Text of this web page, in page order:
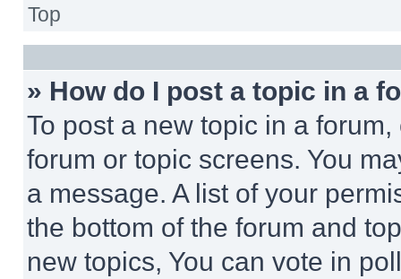
Top
» How do I post a topic in a
To post a new topic in a
forum or topic screens. You
a message. A list of your
the bottom of the forum and
new topics, You can vote in